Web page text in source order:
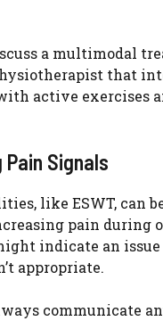
a multimodal
that
active exercises
Signals
like ESWT, can
pain during
indicate an
appropriate.
communicate